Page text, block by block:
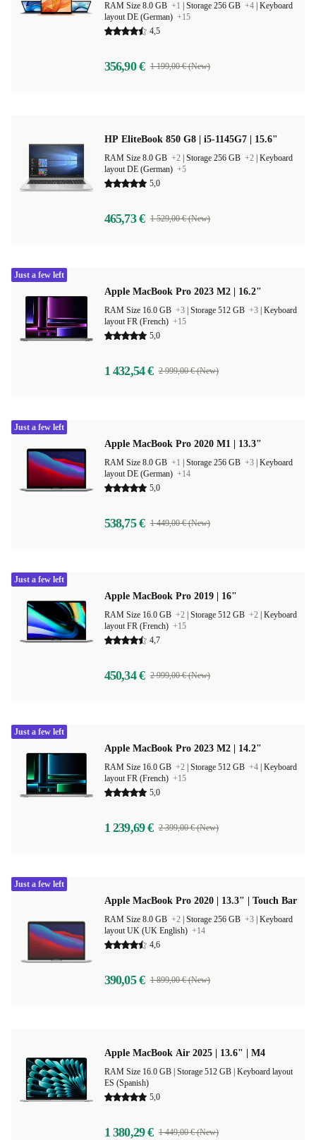
RAM Size 8.0 GB +1 Storage 256 GB +4 Keyboard
layout DE (German) +15
4,5
356,90 € 1 199,00 € (New)
HP EliteBook 850 G8 | i5-1145G7 | 15.6"
RAM Size 8.0 GB +2 Storage 256 GB +2 Keyboard
layout DE (German) +5
5,0
465,73 € 1 529,00 € (New)
Apple MacBook Pro 2023 M2 | 16.2"
RAM Size 16.0 GB +3 Storage 512 GB +3 Keyboard
layout FR (French) +15
5,0
1 432,54 € 2 999,00 € (New)
Just a few left
Apple MacBook Pro 2020 M1 | 13.3"
RAM Size 8.0 GB +1 Storage 256 GB +3 Keyboard
layout DE (German) +14
5,0
538,75 € 1 449,00 € (New)
Just a few left
Apple MacBook Pro 2019 | 16"
RAM Size 16.0 GB +2 Storage 512 GB +2 Keyboard
layout FR (French) +15
4,7
450,34 € 2 999,00 € (New)
Just a few left
Apple MacBook Pro 2023 M2 | 14.2"
RAM Size 16.0 GB +2 Storage 512 GB +4 Keyboard
layout FR (French) +15
5,0
1 239,69 € 2 399,00 € (New)
Just a few left
Apple MacBook Pro 2020 | 13.3" | Touch Bar
RAM Size 8.0 GB +2 Storage 256 GB +3 Keyboard
layout UK (UK English) +14
4,6
390,05 € 1 899,00 € (New)
Just a few left
Apple MacBook Air 2025 | 13.6" | M4
Keyboard layout
ES (Spanish)
5,0
1 380,29 € 1 449,00 € (New)